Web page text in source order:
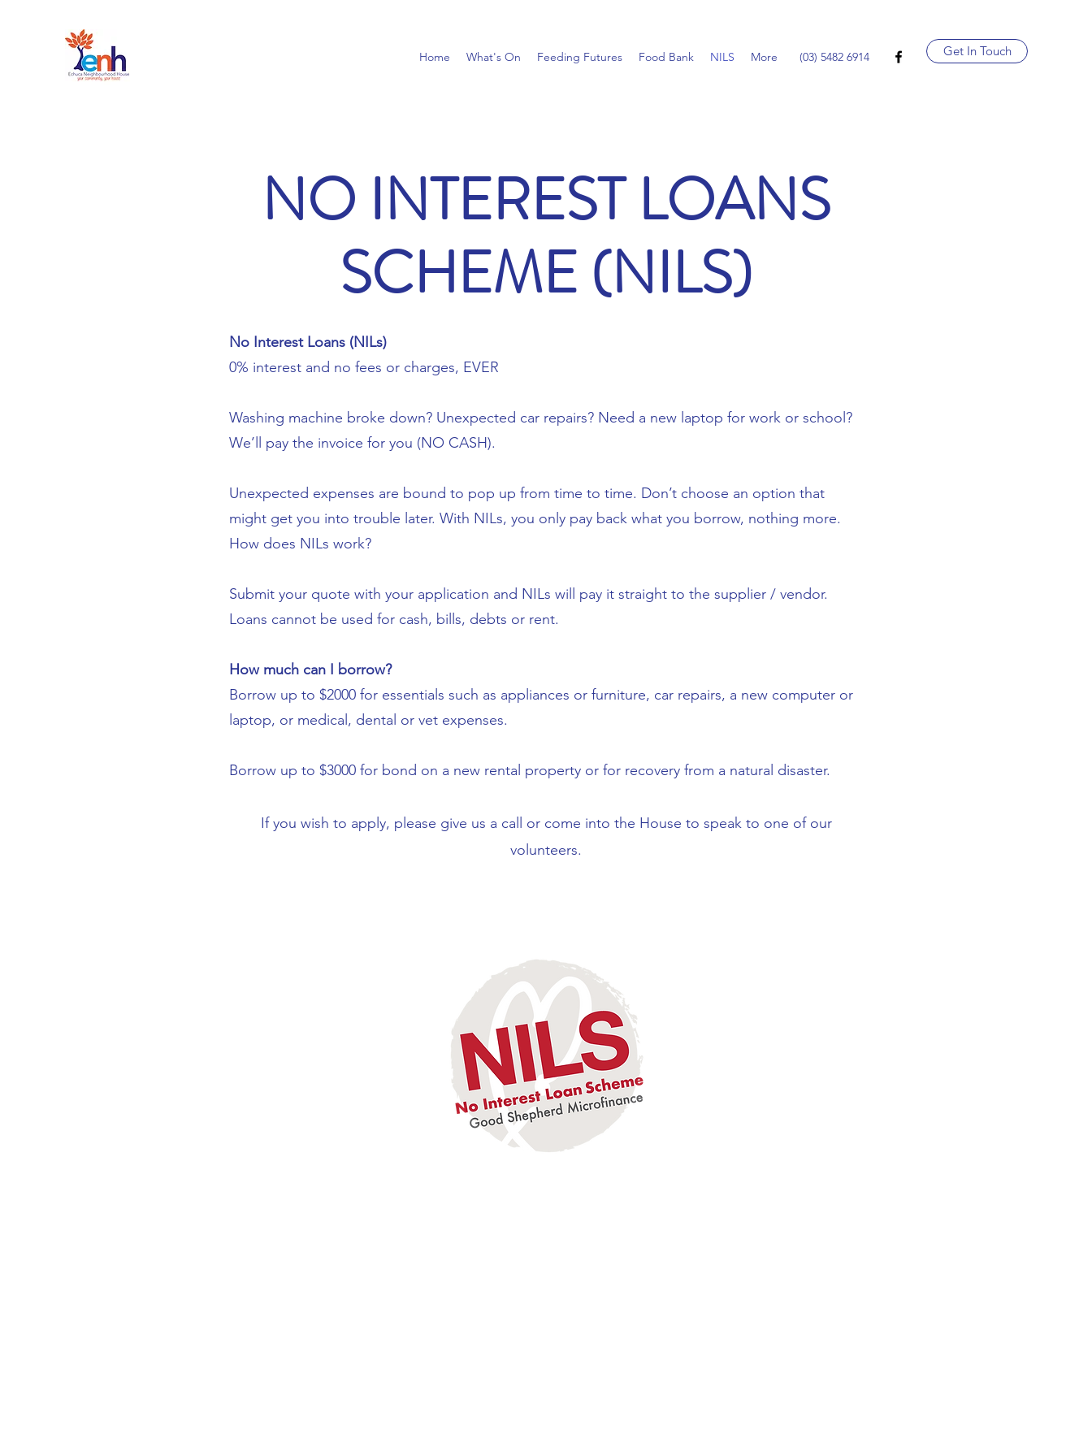
Home What's On Feeding Futures Food Bank NILS More (03) 5482 6914 Get In Touch
NO INTEREST LOANS
SCHEME (NILS)
No Interest Loans (NILs)
0% interest and no fees or charges, EVER
Washing machine broke down? Unexpected car repairs? Need a new laptop for work or school?
We’ll pay the invoice for you (NO CASH).
Unexpected expenses are bound to pop up from time to time. Don’t choose an option that
might get you into trouble later. With NILs, you only pay back what you borrow, nothing more.
How does NILs work?
Submit your quote with your application and NILs will pay it straight to the supplier / vendor.
Loans cannot be used for cash, bills, debts or rent.
How much can I borrow?
Borrow up to $2000 for essentials such as appliances or furniture, car repairs, a new computer or
laptop, or medical, dental or vet expenses.
Borrow up to $3000 for bond on a new rental property or for recovery from a natural disaster.
If you wish to apply, please give us a call or come into the House to speak to one of our
volunteers.